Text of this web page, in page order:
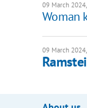
09 March
Woman
09 March